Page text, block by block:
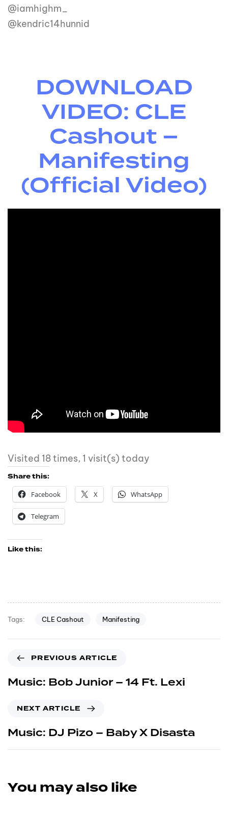
@iamhighm_
@kendric14hunnid
DOWNLOAD
VIDEO: CLE
Cashout –
Manifesting
(Official Video)
Visited 18 times, 1 visit(s) today
Share this:
Facebook
X WhatsApp
Telegram
Like this:
Tags: CLE Cashout Manifesting
PREVIOUS ARTICLE
Music: Bob Junior – 14 Ft. Lexi
NEXT ARTICLE
Music: DJ Pizo – Baby X Disasta
You may also like